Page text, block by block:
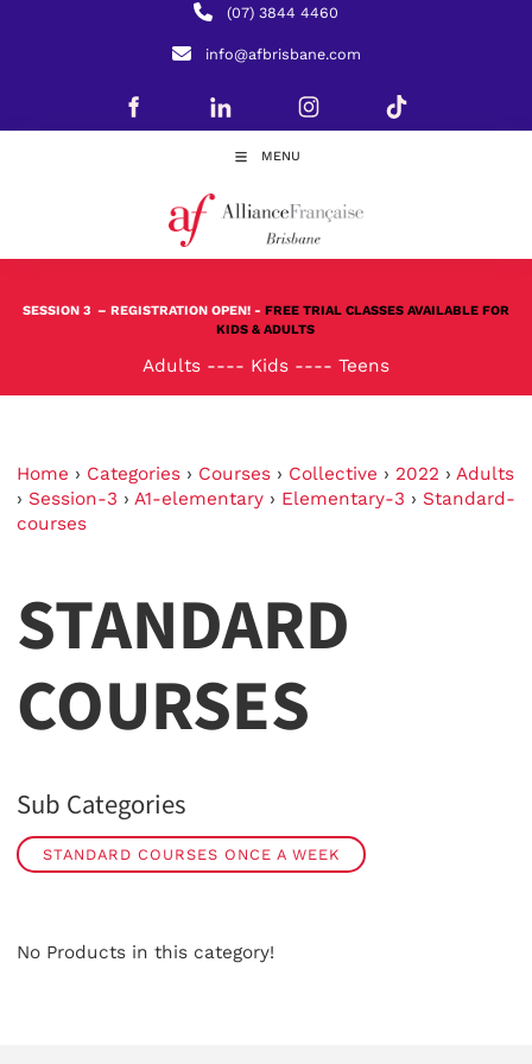
(07) 3844 4460
info@afbrisbane.com
MENU
SESSION 3 – REGISTRATION OPEN! - FREE TRIAL CLASSES AVAILABLE FOR
KIDS & ADULTS
Adults ---- Kids ---- Teens
Home › Categories › Courses › Collective › 2022 › Adults
› Session-3 › A1-elementary › Elementary-3 › Standard-
courses
STANDARD
COURSES
Sub Categories
STANDARD COURSES ONCE A WEEK
No Products in this category!